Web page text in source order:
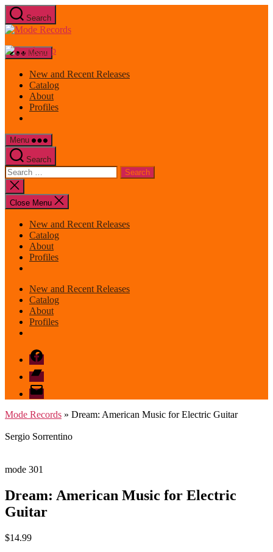
Skip
to
the
Search
Mode
Menu
New and Recent Releases
Catalog
About
Profiles
Menu
Search
Search
for:
Close
search
Close Menu
New and Recent Releases
Catalog
About
Profiles
New and Recent Releases
Catalog
About
Profiles
Facebook
Bandcamp
email
mode
Mode Records » Dream: American Music for Electric Guitar
Sergio Sorrentino
mode 301
Dream: American Music for Electric
Guitar
$14.99